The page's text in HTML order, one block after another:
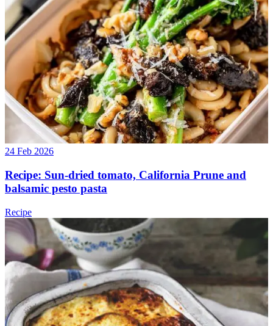
24 Feb 2026
Recipe: Sun-dried tomato, California Prune and
balsamic pesto pasta
Recipe